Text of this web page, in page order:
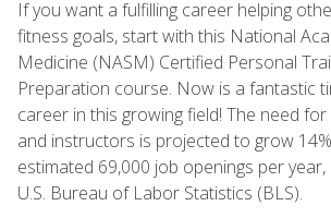
If you want a fulfilling career helping
fitness goals, start with this National
Medicine (NASM) Certified Personal
Preparation course. Now is a fantastic
career in this growing field! The need
and instructors is projected to grow
estimated 69,000 job openings per
U.S. Bureau of Labor Statistics (BLS).